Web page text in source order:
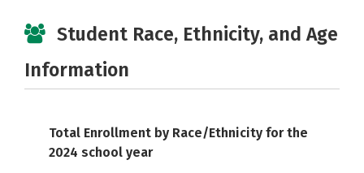
Student Race, Ethnicity, and Age
Information
Total Enrollment by Race/Ethnicity for the
2024 school year